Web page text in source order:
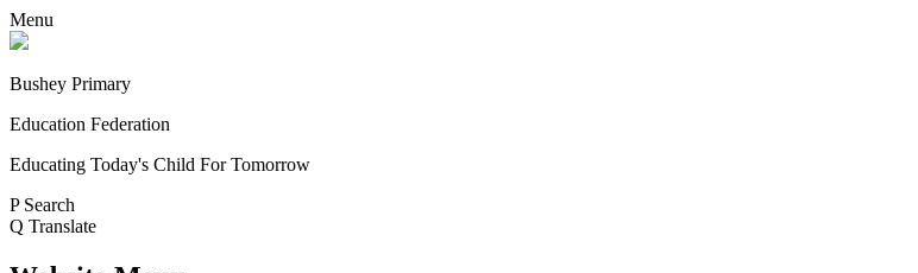
Menu
Bushey Primary
Education Federation
Educating Today's Child For Tomorrow
P Search
Q Translate